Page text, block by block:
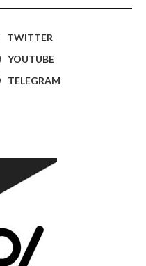
TWITTER
YOUTUBE
TELEGRAM